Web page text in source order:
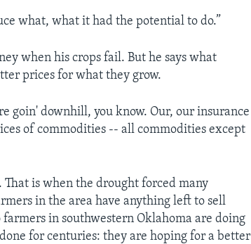
what, what it had the potential to do.”
when his crops fail. But he says what
prices for what they grow.
goin' downhill, you know. Our, our insurance
of commodities -- all commodities except
is when the drought forced many
in the area have anything left to sell
farmers in southwestern Oklahoma are doing
for centuries: they are hoping for a better